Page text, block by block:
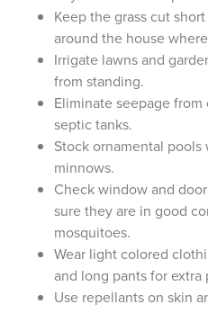
Keep the grass cut
around the house
Irrigate lawns and
from standing.
Eliminate seepage
septic tanks.
Stock ornamental
minnows.
Check window and
sure they are in good
mosquitoes.
Wear light colored
and long pants for extra
Use repellants on skin